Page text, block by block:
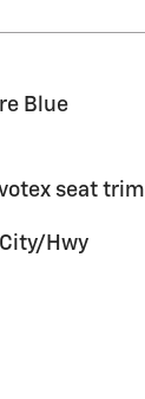
Blue
seat trim
Hwy